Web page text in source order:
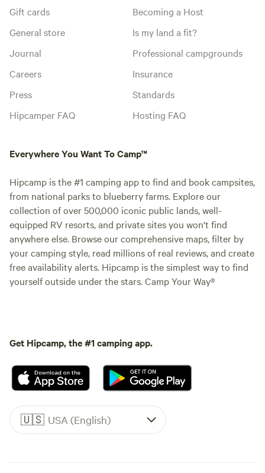
Gift cards
General store
Journal
Careers
Press
Hipcamper FAQ
Becoming a Host
Is my land a fit?
Professional campgrounds
Insurance
Standards
Hosting FAQ
Everywhere You Want To Camp™
Hipcamp is the #1 camping app to find and book campsites,
from national parks to blueberry farms. Explore our
collection of over 500,000 iconic public lands, well-
equipped RV resorts, and private sites you won't find
anywhere else. Browse our comprehensive maps, filter by
your camping style, read millions of real reviews, and create
free availability alerts. Hipcamp is the simplest way to find
yourself outside under the stars. Camp Your Way®
Get Hipcamp, the #1 camping app.
🇺🇸 USA (English)